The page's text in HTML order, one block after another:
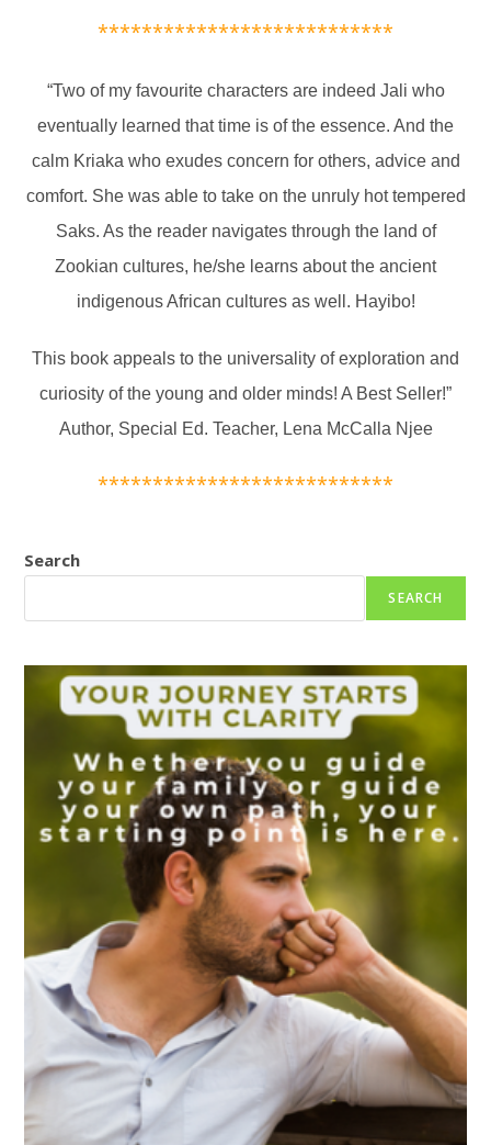
***************************
“Two of my favourite characters are indeed Jali who
eventually learned that time is of the essence. And the
calm Kriaka who exudes concern for others, advice and
comfort. She was able to take on the unruly hot tempered
Saks. As the reader navigates through the land of
Zookian cultures, he/she learns about the ancient
indigenous African cultures as well. Hayibo!
This book appeals to the universality of exploration and
curiosity of the young and older minds! A Best Seller!”
Author, Special Ed. Teacher, Lena McCalla Njee
***************************
Search
SEARCH